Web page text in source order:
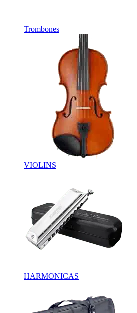
Trombones
VIOLINS
HARMONICAS